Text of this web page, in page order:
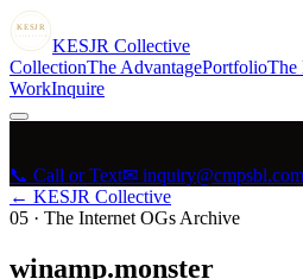
KESJR
COLLECTIVE KESJR Collective
CollectionThe AdvantagePortfolioThe
WorkInquire
📞 Call or Text✉ inquiry@cmpsbl.com
← KESJR Collective
05 · The Internet OGs Archive
winamp.monster